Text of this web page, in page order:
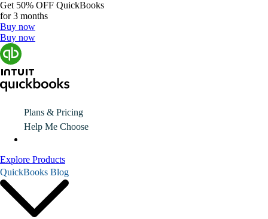
Get 50% OFF QuickBooks
for 3 months
Buy now
Buy now
Plans & Pricing
Help Me Choose
Explore Products
QuickBooks Blog